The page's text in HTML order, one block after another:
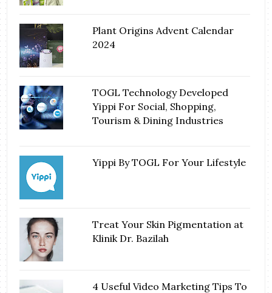
Plant Origins Advent Calendar
2024
TOGL Technology Developed
Yippi For Social, Shopping,
Tourism & Dining Industries
Yippi By TOGL For Your Lifestyle
Treat Your Skin Pigmentation at
Klinik Dr. Bazilah
4 Useful Video Marketing Tips To